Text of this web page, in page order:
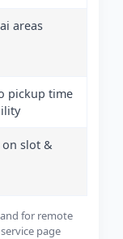
areas
pickup time
on slot &
for remote
page